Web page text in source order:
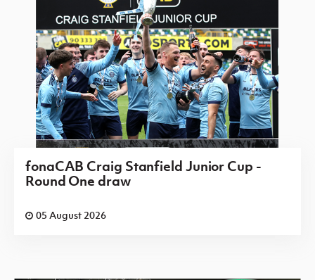
fonaCAB Craig Stanfield Junior Cup -
Round One draw
05 August 2026